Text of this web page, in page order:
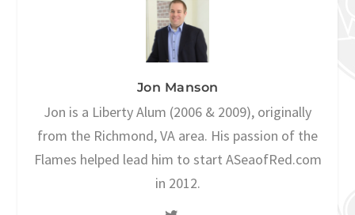
Jon Manson
Jon is a Liberty Alum (2006 & 2009), originally
from the Richmond, VA area. His passion of the
Flames helped lead him to start ASeaofRed.com
in 2012.